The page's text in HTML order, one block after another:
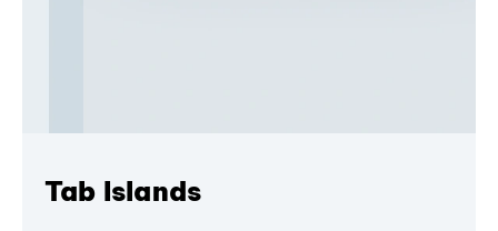
Tab Islands